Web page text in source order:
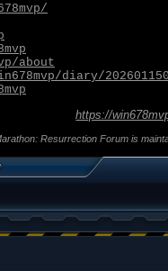
about
diary/
https://
Resurrection Forum is